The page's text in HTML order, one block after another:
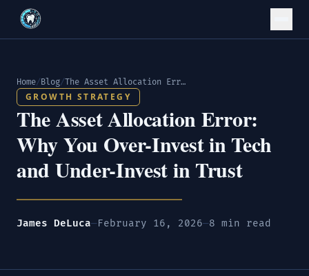
Home/Blog/ The Asset Allocation Error: Why You Over-Invest in Tech and Under-Invest in Trust
GROWTH STRATEGY
The Asset Allocation Error:
Why You Over-Invest in Tech
and Under-Invest in Trust
James DeLuca—February 16, 2026—8 min read